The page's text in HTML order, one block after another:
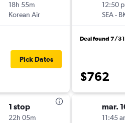
18h 55m
Korean Air
Pick Dates
1 stop
22h 05m
12:50 pm
SEA- BKK
Deal found 7/31
$762
mar.
11:45 am